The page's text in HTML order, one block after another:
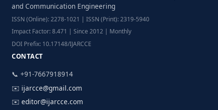
and Communication Engineering
ISSN (Online): 2278-1021 | ISSN (Print): 2319-5940
Impact Factor: 8.471 | Since 2012 | Monthly
DOI Prefix: 10.17148/IJARCCE
CONTACT
📞 +91-7667918914
✉️ ijarcce@gmail.com
✉️ editor@ijarcce.com